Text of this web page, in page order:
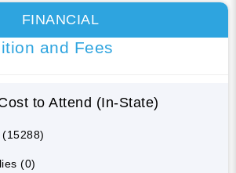
FINANCIAL
and Fees
to Attend (In-State)
(0)